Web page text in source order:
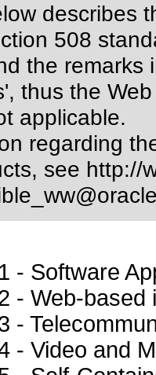
describes
508
the remarks
thus the
applicable.
regarding
see http://
- Software
- Web-based
-
- Video and